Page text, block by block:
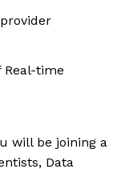
Real-time
will be joining a
Data